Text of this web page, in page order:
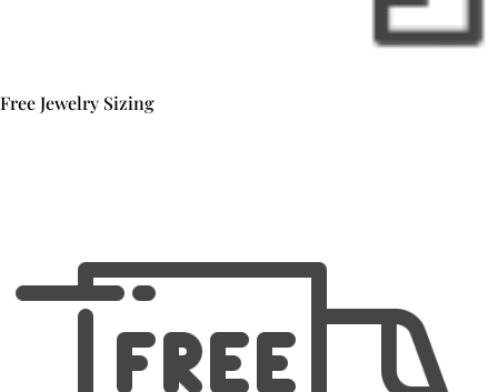
Free Jewelry Sizing